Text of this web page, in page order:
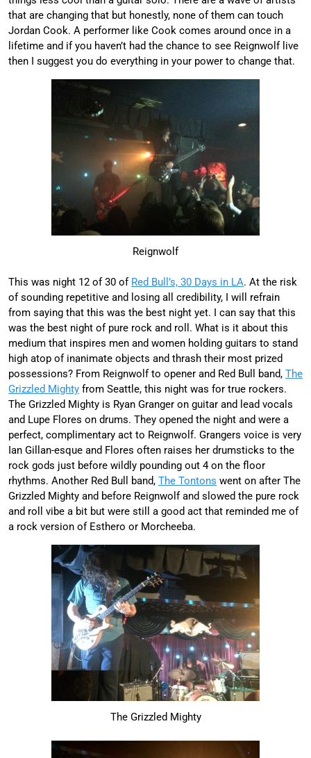
that are changing that but honestly, none of them can touch
Jordan Cook. A performer like Cook comes around once in a
lifetime and if you haven’t had the chance to see Reignwolf live
then I suggest you do everything in your power to change that.
Reignwolf
This was night 12 of 30 of Red Bull’s, 30 Days in LA. At the risk
of sounding repetitive and losing all credibility, I will refrain
from saying that this was the best night yet. I can say that this
was the best night of pure rock and roll. What is it about this
medium that inspires men and women holding guitars to stand
high atop of inanimate objects and thrash their most prized
possessions? From Reignwolf to opener and Red Bull band, The
Grizzled Mighty from Seattle, this night was for true rockers.
The Grizzled Mighty is Ryan Granger on guitar and lead vocals
and Lupe Flores on drums. They opened the night and were a
perfect, complimentary act to Reignwolf. Grangers voice is very
Ian Gillan-esque and Flores often raises her drumsticks to the
rock gods just before wildly pounding out 4 on the floor
rhythms. Another Red Bull band, The Tontons went on after The
Grizzled Mighty and before Reignwolf and slowed the pure rock
and roll vibe a bit but were still a good act that reminded me of
a rock version of Esthero or Morcheeba.
The Grizzled Mighty